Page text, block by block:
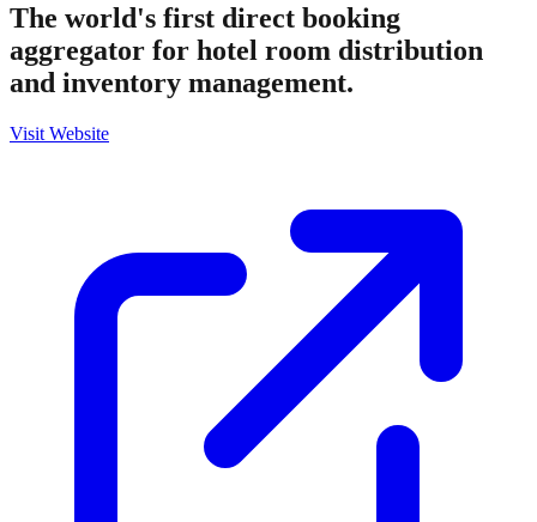
The world's first direct booking
aggregator for hotel room distribution
and inventory management.
Visit Website